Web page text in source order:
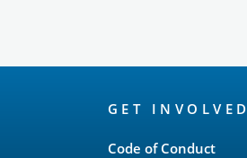
GET INVOLVED
Code of Conduct